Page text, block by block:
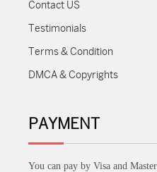
Contact US
Testimonials
Terms & Condition
DMCA & Copyrights
PAYMENT
You can pay by Visa and